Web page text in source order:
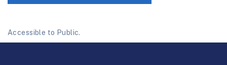
Accessible to Public.